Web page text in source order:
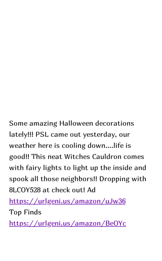
Some amazing Halloween decorations
lately!!! PSL came out yesterday, our
weather here is cooling down....life is
good!! This neat Witches Cauldron comes
with fairy lights to light up the inside and
spook all those neighbors!! Dropping with
8LCOY528 at check out! Ad
https://urlgeni.us/amazon/uJw36
Top Finds
https://urlgeni.us/amazon/BeOYc